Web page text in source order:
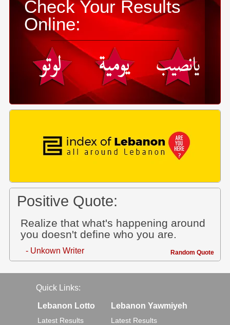
Check Your Results
Online:
Positive Quote:
Realize that what's happening around
you doesn't define who you are.
- Unkown Writer Random Quote
Quick Links:
Lebanon Lotto
Latest Results
Lebanon Yawmiyeh
Latest Results